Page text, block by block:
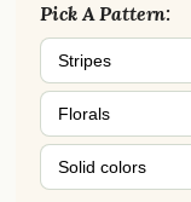
Pick A Pattern:
Stripes
Florals
Solid colors